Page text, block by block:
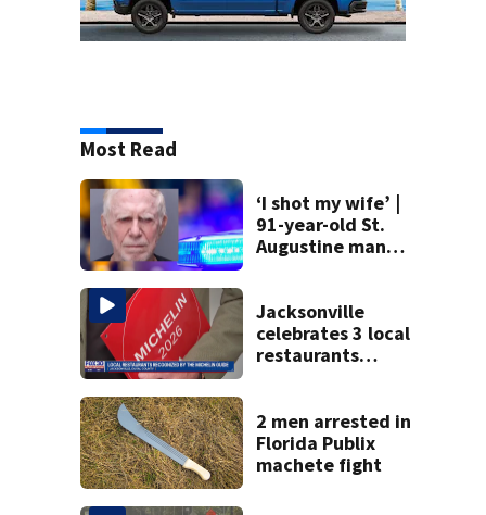
Most Read
‘I shot my wife’ |
91-year-old St.
Augustine man
killing wife
Jacksonville
celebrates 3 local
restaurants
recognition in city
history
2 men arrested in
Florida Publix
machete fight